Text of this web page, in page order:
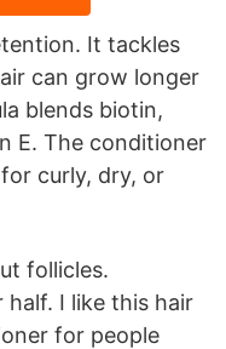
It tackles
can grow longer
blends biotin,
E. The conditioner
curly, dry, or
follicles.
I like this hair
for people